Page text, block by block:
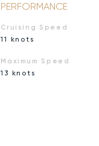
PERFORMANCE
Cruising Speed
11 knots
Maximum Speed
13 knots